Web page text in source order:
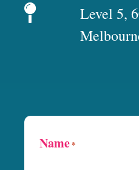
Level 5,
Name*